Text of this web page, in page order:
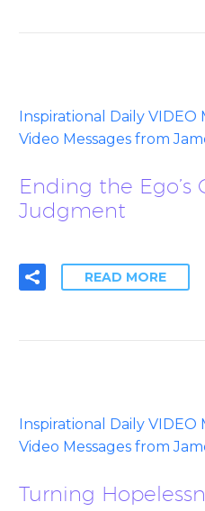
Inspirational Daily VIDEO
Video Messages from
Ending the Ego’s
Judgment
READ MORE
Inspirational Daily VIDEO
Video Messages from
Turning